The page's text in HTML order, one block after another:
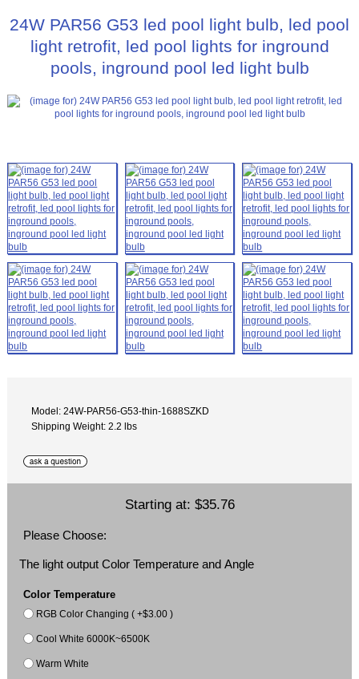
24W PAR56 G53 led pool light bulb, led pool
light retrofit, led pool lights for inground
pools, inground pool led light bulb
Model: 24W-PAR56-G53-thin-1688SZKD
Shipping Weight: 2.2 lbs
Starting at: $35.76
Please Choose:
The light output Color Temperature and Angle
Color Temperature
RGB Color Changing ( +$3.00 )
Cool White 6000K~6500K
Warm White